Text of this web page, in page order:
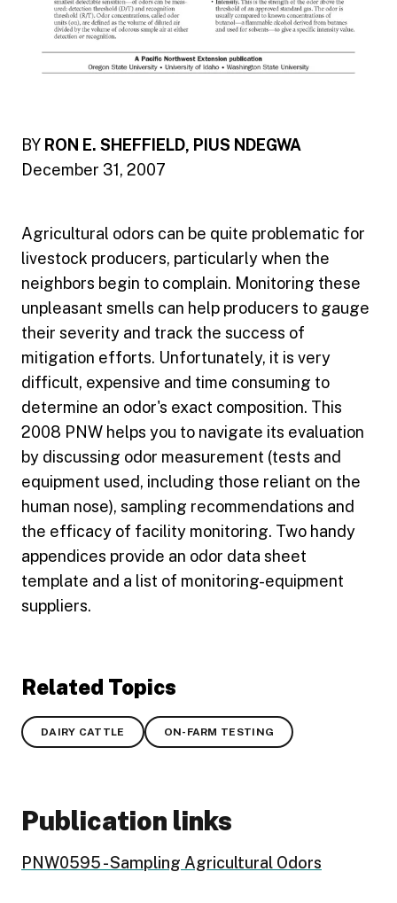
BY RON E. SHEFFIELD, PIUS NDEGWA
December 31, 2007
Agricultural odors can be quite problematic for
livestock producers, particularly when the
neighbors begin to complain. Monitoring these
unpleasant smells can help producers to gauge
their severity and track the success of
mitigation efforts. Unfortunately, it is very
difficult, expensive and time consuming to
determine an odor's exact composition. This
2008 PNW helps you to navigate its evaluation
by discussing odor measurement (tests and
equipment used, including those reliant on the
human nose), sampling recommendations and
the efficacy of facility monitoring. Two handy
appendices provide an odor data sheet
template and a list of monitoring-equipment
suppliers.
Related Topics
DAIRY CATTLE ON-FARM TESTING
Publication links
PNW0595 - Sampling Agricultural Odors